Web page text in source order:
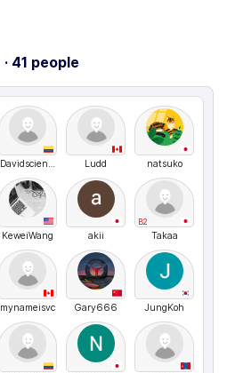
· 41 people
Davidscientia Ludd natsuko
KeweiWang akii
B2
Takaa
mynameisvc Gary666 JungKoh